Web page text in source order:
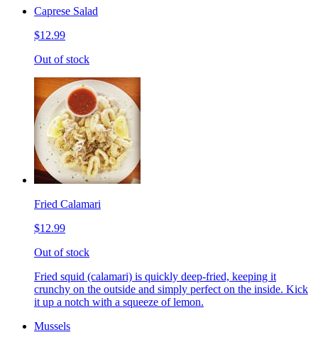
Caprese Salad
$12.99
Out of stock
Fried Calamari
$12.99
Out of stock
Fried squid (calamari) is quickly deep-fried, keeping it
crunchy on the outside and simply perfect on the inside. Kick
it up a notch with a squeeze of lemon.
Mussels